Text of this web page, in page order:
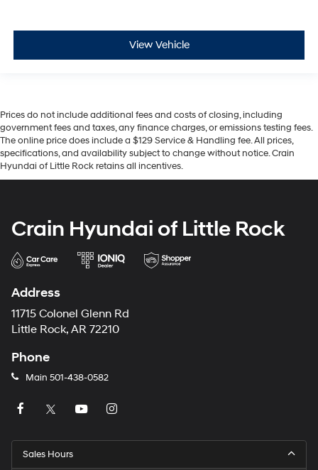
View Vehicle
Prices do not include additional fees and costs of closing, including
government fees and taxes, any finance charges, or emissions testing fees.
The online price does include a $129 Service & Handling fee. All prices,
specifications, and availability subject to change without notice. Crain
Hyundai of Little Rock retains all incentives.
Crain Hyundai of Little Rock
Address
11715 Colonel Glenn Rd
Little Rock, AR 72210
Phone
Main 501-438-0582
Sales Hours